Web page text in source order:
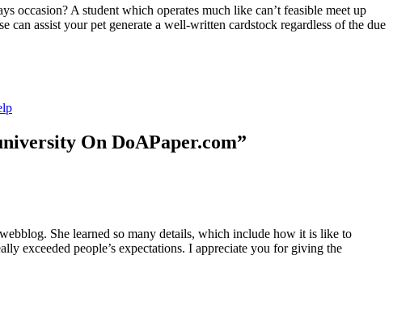
occasion? A student which operates much like can’t feasible meet up
assist your pet generate a well-written cardstock regardless of the due
On DoAPaper.com”
She learned so many details, which include how it is like to
exceeded people’s expectations. I appreciate you for giving the